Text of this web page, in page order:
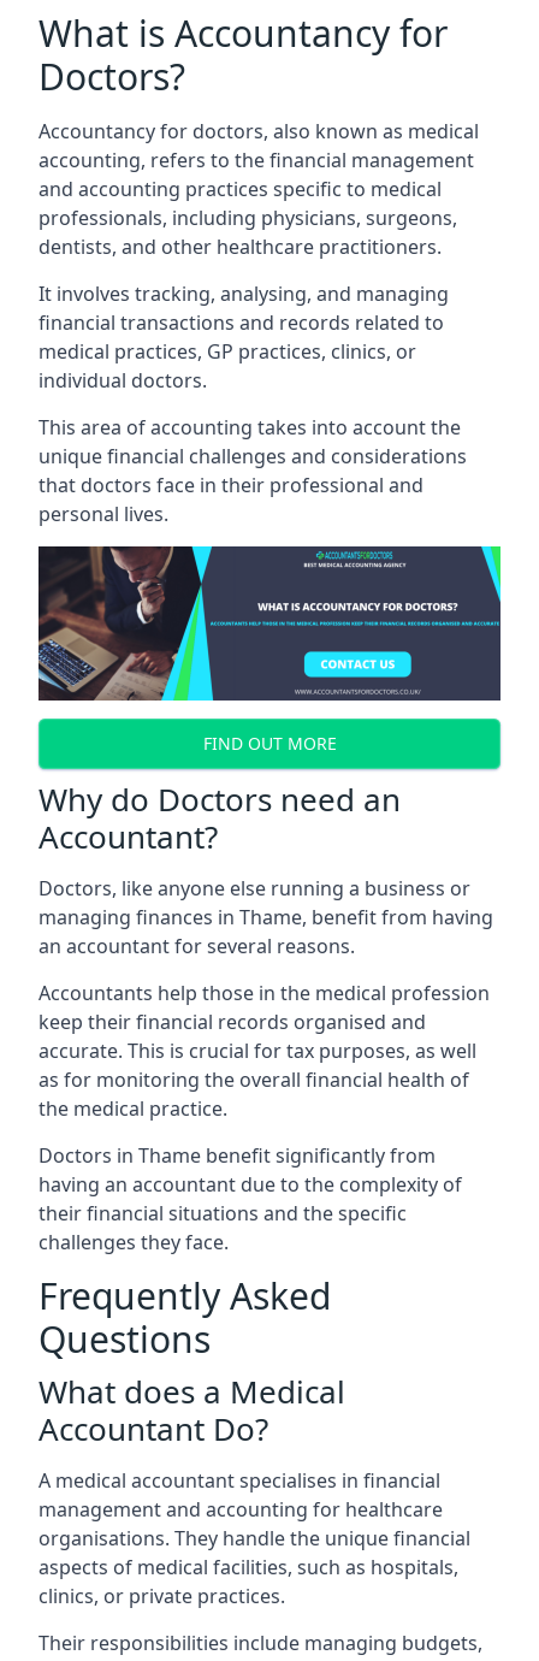
What is Accountancy for
Doctors?
Accountancy for doctors, also known as medical
accounting, refers to the financial management
and accounting practices specific to medical
professionals, including physicians, surgeons,
dentists, and other healthcare practitioners.
It involves tracking, analysing, and managing
financial transactions and records related to
medical practices, GP practices, clinics, or
individual doctors.
This area of accounting takes into account the
unique financial challenges and considerations
that doctors face in their professional and
personal lives.
FIND OUT MORE
Why do Doctors need an
Accountant?
Doctors, like anyone else running a business or
managing finances in Thame, benefit from having
an accountant for several reasons.
Accountants help those in the medical profession
keep their financial records organised and
accurate. This is crucial for tax purposes, as well
as for monitoring the overall financial health of
the medical practice.
Doctors in Thame benefit significantly from
having an accountant due to the complexity of
their financial situations and the specific
challenges they face.
Frequently Asked
Questions
What does a Medical
Accountant Do?
A medical accountant specialises in financial
management and accounting for healthcare
organisations. They handle the unique financial
aspects of medical facilities, such as hospitals,
clinics, or private practices.
Their responsibilities include managing budgets,